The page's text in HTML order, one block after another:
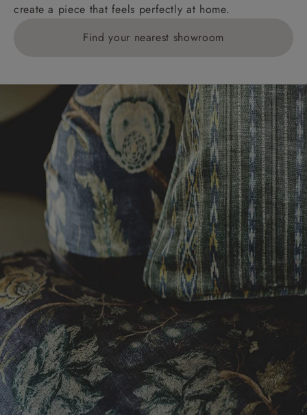
create a piece that feels perfectly at home.
Find your nearest showroom